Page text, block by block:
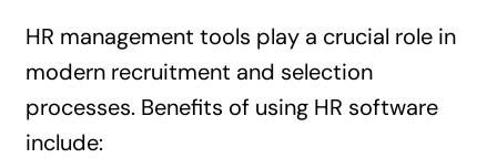
HR management tools play a crucial role in
modern recruitment and selection
processes. Benefits of using HR software
include: